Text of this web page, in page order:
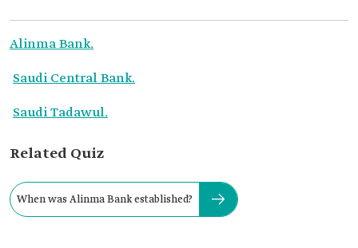
Alinma Bank.
Saudi Central Bank.
Saudi Tadawul.
Related Quiz
When was Alinma Bank established?